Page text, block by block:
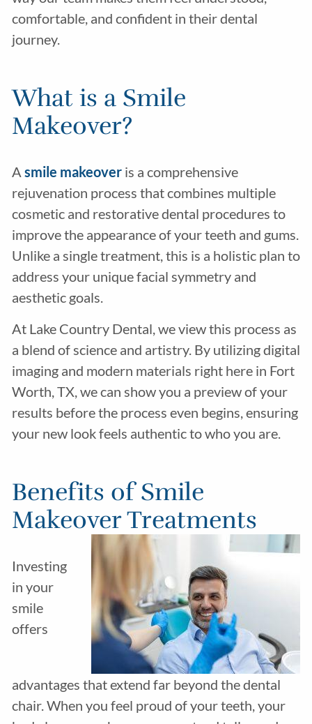
comfortable, and confident in their dental
journey.
What is a Smile
Makeover?
A smile makeover is a comprehensive
rejuvenation process that combines multiple
cosmetic and restorative dental procedures to
improve the appearance of your teeth and gums.
Unlike a single treatment, this is a holistic plan to
address your unique facial symmetry and
aesthetic goals.
At Lake Country Dental, we view this process as
a blend of science and artistry. By utilizing digital
imaging and modern materials right here in Fort
Worth, TX, we can show you a preview of your
results before the process even begins, ensuring
your new look feels authentic to who you are.
Benefits of Smile
Makeover Treatments
Investing
in your
smile
offers
advantages that extend far beyond the dental
chair. When you feel proud of your teeth, your